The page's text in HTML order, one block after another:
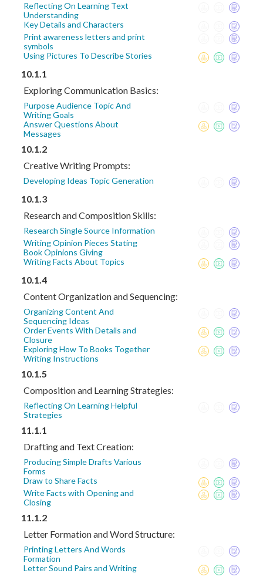
Reflecting On Learning Text
Understanding
Key Details and Characters
Print awareness letters and print
symbols
Using Pictures To Describe Stories
10.1.1
Exploring Communication Basics:
Purpose Audience Topic And
Writing Goals
Answer Questions About
Messages
10.1.2
Creative Writing Prompts:
Developing Ideas Topic Generation
10.1.3
Research and Composition Skills:
Research Single Source Information
Writing Opinion Pieces Stating
Book Opinions Giving
Writing Facts About Topics
10.1.4
Content Organization and Sequencing:
Organizing Content And
Sequencing Ideas
Order Events With Details and
Closure
Exploring How To Books Together
Writing Instructions
10.1.5
Composition and Learning Strategies:
Reflecting On Learning Helpful
Strategies
11.1.1
Drafting and Text Creation:
Producing Simple Drafts Various
Forms
Draw to Share Facts
Write Facts with Opening and
Closing
11.1.2
Letter Formation and Word Structure:
Printing Letters And Words
Formation
Letter Sound Pairs and Writing